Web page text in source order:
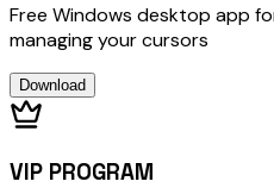
Free Windows desktop app
managing your cursors
Download
VIP PROGRAM